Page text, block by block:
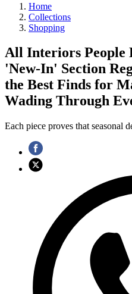
Home
Collections
Shopping
All Interiors People
'New-In' Section
the Best Finds for
Wading Through
Each piece proves that seasonal